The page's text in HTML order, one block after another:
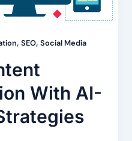
, SEO, Social Media
With AI-